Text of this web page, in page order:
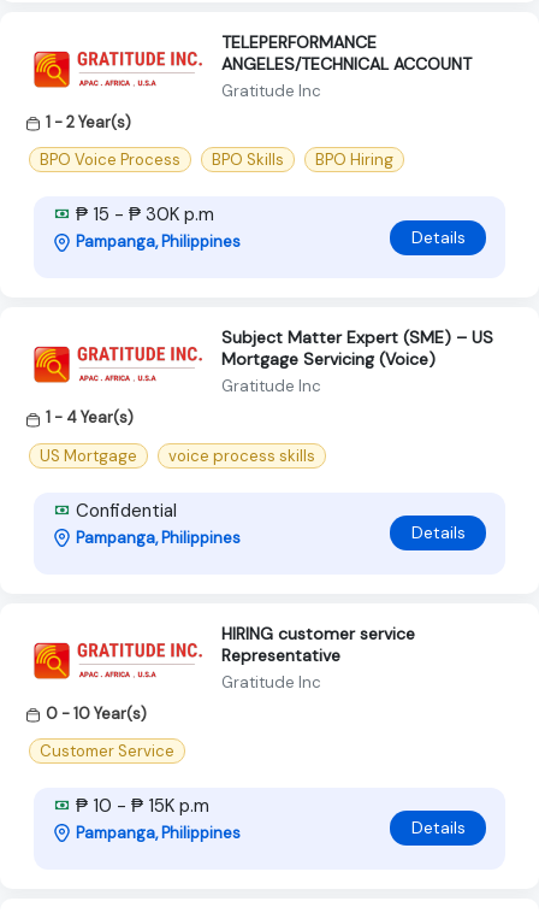
TELEPERFORMANCE
ANGELES/TECHNICAL ACCOUNT
Gratitude Inc
1 - 2 Year(s)
BPO Voice Process
BPO Skills BPO Hiring
₱ 15 - ₱ 30K p.m
Pampanga, Philippines Details
Subject Matter Expert (SME) – US
Mortgage Servicing (Voice)
Gratitude Inc
1 - 4 Year(s)
US Mortgage
voice process skills
Confidential
Pampanga, Philippines Details
HIRING customer service
Representative
Gratitude Inc
0 - 10 Year(s)
Customer Service
₱ 10 - ₱ 15K p.m
Pampanga, Philippines Details